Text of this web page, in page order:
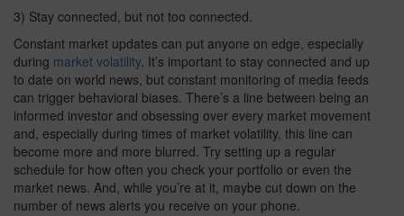
3) Stay connected, but not too connected.
Constant market updates can put anyone on edge, especially
during market volatility. It’s important to stay connected and up
to date on world news, but constant monitoring of media feeds
can trigger behavioral biases. There’s a line between being an
informed investor and obsessing over every market movement
and, especially during times of market volatility, this line can
become more and more blurred. Try setting up a regular
schedule for how often you check your portfolio or even the
market news. And, while you’re at it, maybe cut down on the
number of news alerts you receive on your phone.